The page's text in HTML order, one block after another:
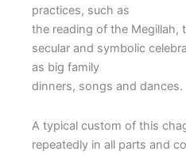
practices, such as
the reading of the Megillah,
secular and symbolic
as big family
dinners, songs and dances.
A typical custom of this
repeatedly in all parts and